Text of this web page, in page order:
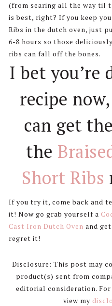
(from searing all the way til
is best, right? If you keep
Ribs in the dutch oven, just
6-8 hours so those
ribs can fall off the bones.
I bet you’re
recipe
can get
the
Short Ribs
If you try it, come back and
it! Now go grab yourself a
Cast Iron Dutch Oven and
regret it!
Disclosure: This post may
product(s) sent from
editorial consideration.
view my